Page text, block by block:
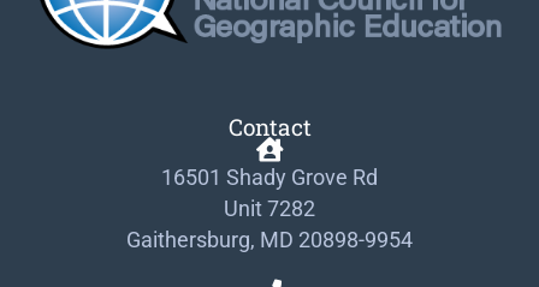
Contact
16501 Shady Grove Rd
Unit 7282
Gaithersburg, MD 20898-9954